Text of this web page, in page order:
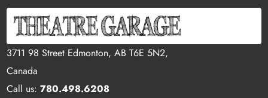
3711 98 Street Edmonton, AB T6E 5N2,
Canada
Call us:780.498.6208